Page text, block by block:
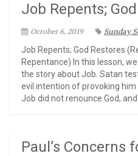
Job Repents;
October 6, 2019 Sunday
Job Repents; God Restores
Repentance) In this lesson,
the story about Job. Satan
evil intention of provoking him
Job did not renounce God, and
Paul’s Concerns